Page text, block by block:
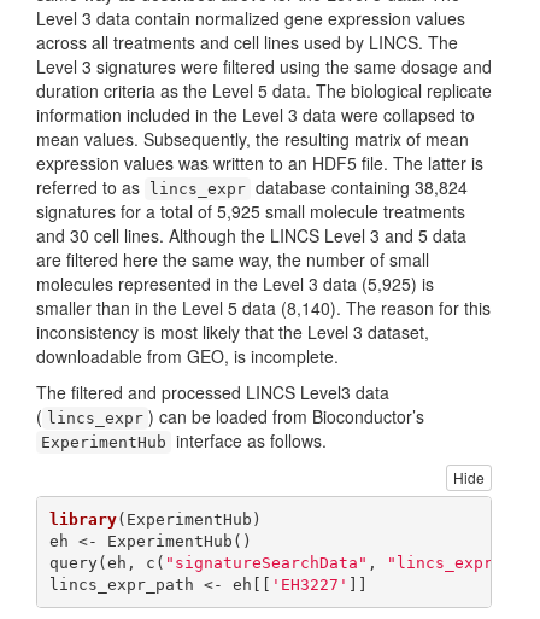
Level 3 data contain normalized gene expression values
across all treatments and cell lines used by LINCS. The
Level 3 signatures were filtered using the same dosage and
duration criteria as the Level 5 data. The biological replicate
information included in the Level 3 data were collapsed to
mean values. Subsequently, the resulting matrix of mean
expression values was written to an HDF5 file. The latter is
referred to as
lincs_expr database containing 38,824
signatures for a total of 5,925 small molecule treatments
and 30 cell lines. Although the LINCS Level 3 and 5 data
are filtered here the same way, the number of small
molecules represented in the Level 3 data (5,925) is
smaller than in the Level 5 data (8,140). The reason for this
inconsistency is most likely that the Level 3 dataset,
downloadable from GEO, is incomplete.
The filtered and processed LINCS Level3 data
( lincs_expr ) can be loaded from Bioconductor’s
ExperimentHub interface as follows.
Hide
library(ExperimentHub)
eh <- ExperimentHub()
query(eh, c( "signatureSearchData" , "lincs_expr"
lincs_expr_path <- eh[[
'EH3227'